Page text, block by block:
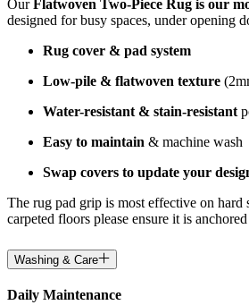
OurFlatwoven Two-Piece Rug is our
designed for busy spaces, under opening
Rug cover & pad system
Low-pile & flatwoven texture
Water-resistant & stain-resistant
Easy to maintain & machine wash
Swap covers to update your
The rug pad grip is most effective on hard
carpeted floors please ensure it is
Washing & Care
Daily Maintenance